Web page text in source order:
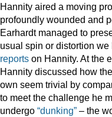
Hannity aired a moving
profoundly wounded and
Earhardt managed to
usual spin or distortion
reports on Hannity. At the
Hannity discussed how
own seem trivial by
to meet the challenge he
undergo “dunking” – the